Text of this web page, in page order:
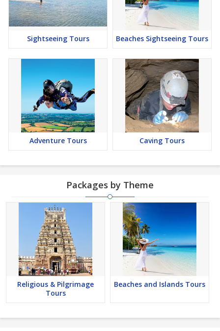
Sightseeing Tours Beaches Sightseeing Tours
Adventure Tours Caving Tours
Packages by Theme
Religious & Pilgrimage
Tours
Beaches and Islands Tours